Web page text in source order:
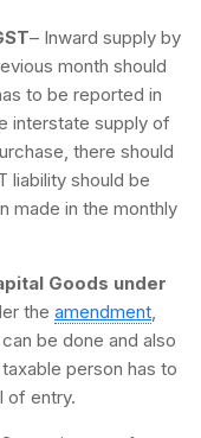
– Inward supply by
month should
to be reported in
interstate supply of
there should
liability should be
made in the monthly
Goods under
the amendment
be done and also
person has to
of entry.